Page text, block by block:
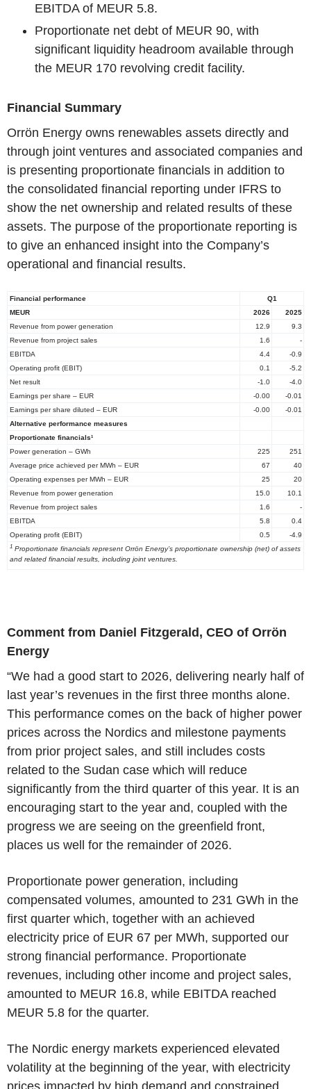
EBITDA of MEUR 5.8.
Proportionate net debt of MEUR 90, with
significant liquidity headroom available through
the MEUR 170 revolving credit facility.
Financial Summary
Orrön Energy owns renewables assets directly and
through joint ventures and associated companies and
is presenting proportionate financials in addition to
the consolidated financial reporting under IFRS to
show the net ownership and related results of these
assets. The purpose of the proportionate reporting is
to give an enhanced insight into the Company’s
operational and financial results.
Financial performance
Q1
MEUR
2026
2025
Revenue from power generation
12.9
9.3
Revenue from project sales
1.6
-
EBITDA
4.4
-0.9
Operating profit (EBIT)
0.1
-5.2
Net result
-1.0
-4.0
Earnings per share – EUR
-0.00
-0.01
Earnings per share diluted – EUR
-0.00
-0.01
Alternative performance measures
Proportionate financials¹
Power generation – GWh
225
251
Average price achieved per MWh – EUR
67
40
Operating expenses per MWh – EUR
25
20
Revenue from power generation
15.0
10.1
Revenue from project sales
1.6
-
EBITDA
5.8
0.4
Operating profit (EBIT)
0.5 -4.9
1Proportionate financials represent Orrön Energy’s proportionate ownership (net) of assets
and related financial results, including joint ventures.
Comment from Daniel Fitzgerald, CEO of Orrön
Energy
“We had a good start to 2026, delivering nearly half of
last year’s revenues in the first three months alone.
This performance comes on the back of higher power
prices across the Nordics and milestone payments
from prior project sales, and still includes costs
related to the Sudan case which will reduce
significantly from the third quarter of this year. It is an
encouraging start to the year and, coupled with the
progress we are seeing on the greenfield front,
places us well for the remainder of 2026.
Proportionate power generation, including
compensated volumes, amounted to 231 GWh in the
first quarter which, together with an achieved
electricity price of EUR 67 per MWh, supported our
strong financial performance. Proportionate
revenues, including other income and project sales,
amounted to MEUR 16.8, while EBITDA reached
MEUR 5.8 for the quarter.
The Nordic energy markets experienced elevated
volatility at the beginning of the year, with electricity
prices impacted by high demand and constrained